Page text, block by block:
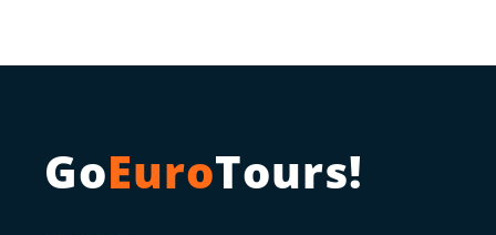
GoEuroTours!